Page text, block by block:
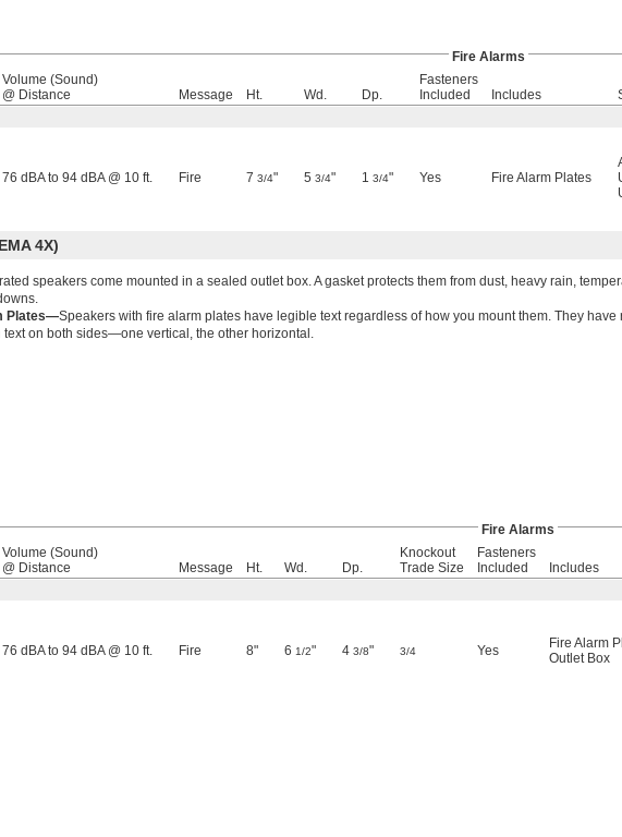
Fire Alarms
Volume (Sound)
@ Distance
Message Ht. Wd. Dp.
Fasteners
Included
Includes
76 dBA to 94 dBA @ 10 ft. Fire 7 3/4" 5 3/4" 1 3/4" Yes Fire Alarm Plates
4X)
speakers come mounted in a sealed outlet box. A gasket protects them from dust, heavy rain,
Plates—Speakers with fire alarm plates have legible text regardless of how you mount them. They have
text on both sides—one vertical, the other horizontal.
Fire Alarms
Volume (Sound)
@ Distance
Message Ht. Wd. Dp.
Knockout
Trade Size
Fasteners
Included
Includes
76 dBA to 94 dBA @ 10 ft. Fire 8" 6 1/2" 4 3/8" 3/4 Yes
Fire Alarm
Outlet Box